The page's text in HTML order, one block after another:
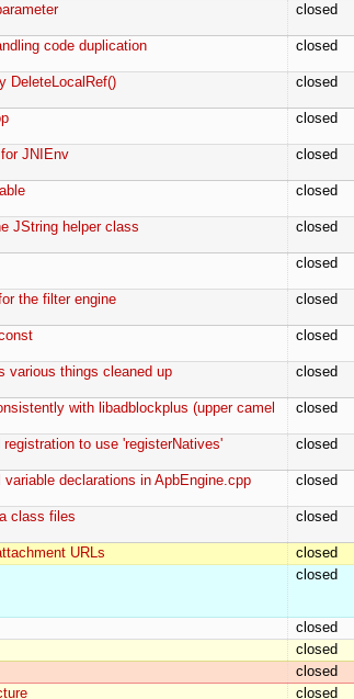
closed
code duplication closed
DeleteLocalRef() closed
closed
JNIEnv closed
closed
JString helper class closed
closed
the filter engine closed
closed
various things cleaned up closed
with libadblockplus (upper camel
closed
to use 'registerNatives' closed
declarations in ApbEngine.cpp closed
class files closed
URLs closed
closed
closed
closed
closed
closed